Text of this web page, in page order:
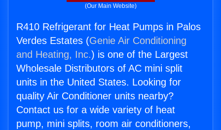
(Our Main Website)
R410 Refrigerant for Heat Pumps in Palos
Verdes Estates (Genie Air Conditioning
and Heating, Inc.) is one of the Largest
Wholesale Distributors of AC mini split
units in the United States. Looking for
quality Air Conditioner units nearby?
Contact us for a wide variety of heat
pump, mini splits, room air conditioners,